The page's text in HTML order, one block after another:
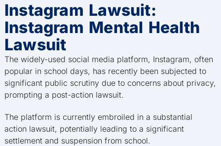
Instagram Lawsuit:
Instagram Mental Health
Lawsuit
The widely-used social media platform, Instagram, often
popular in school days, has recently been subjected to
significant public scrutiny due to concerns about privacy,
prompting a post-action lawsuit.
The platform is currently embroiled in a substantial
action lawsuit, potentially leading to a significant
settlement and suspension from school.